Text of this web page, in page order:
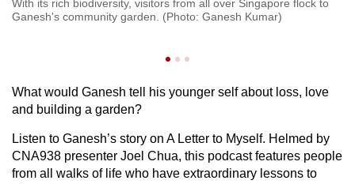
With its rich biodiversity, visitors from all over Singapore flock to
Ganesh's community garden. (Photo: Ganesh Kumar)
What would Ganesh tell his younger self about loss, love
and building a garden?
Listen to Ganesh’s story on A Letter to Myself. Helmed by
CNA938 presenter Joel Chua, this podcast features people
from all walks of life who have extraordinary lessons to